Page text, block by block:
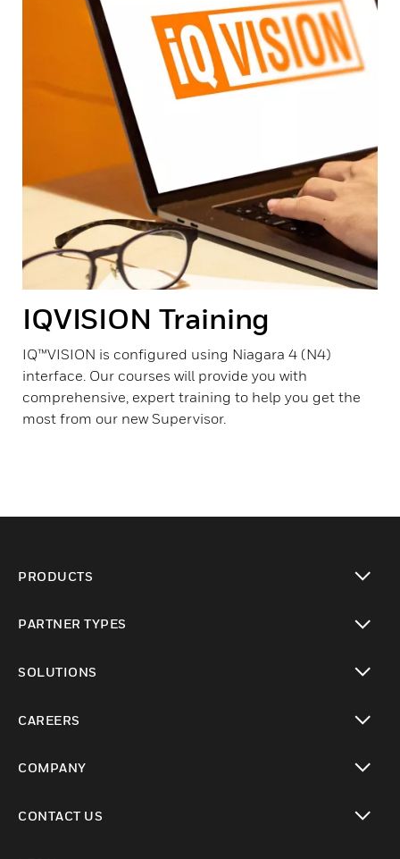
IQVISION Training
IQ™VISION is configured using Niagara 4 (N4)
interface. Our courses will provide you with
comprehensive, expert training to help you get the
most from our new Supervisor.
PRODUCTS
PARTNER TYPES
SOLUTIONS
CAREERS
COMPANY
CONTACT US